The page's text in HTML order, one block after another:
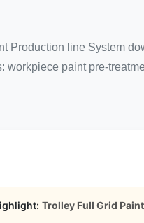
Production line System
workpiece paint pre-
Trolley Full Grid